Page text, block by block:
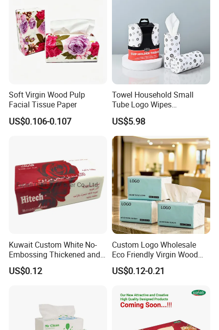
Soft Virgin Wood Pulp
Facial Tissue Paper
US$0.106-0.107
Towel Household Small
Tube Logo Wipes
Commercial Paper
US$5.98
Kuwait Custom White No-
Embossing Thickened and
Smooth Facial Tissue Paper
US$0.12
Custom Logo Wholesale
Eco Friendly Virgin Wood
Pulp Bamboo Facial Tissue
Paper
US$0.12-0.21